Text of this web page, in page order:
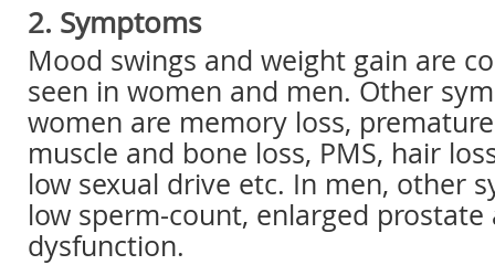
2. Symptoms
Mood swings and weight gain are
seen in women and men. Other
women are memory loss,
muscle and bone loss, PMS, hair
low sexual drive etc. In men, other
low sperm-count, enlarged prostate
dysfunction.